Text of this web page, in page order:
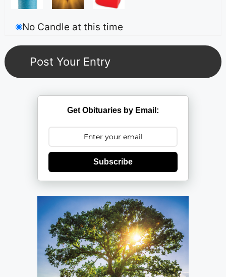
No Candle at this time
Get Obituaries by Email:
Subscribe